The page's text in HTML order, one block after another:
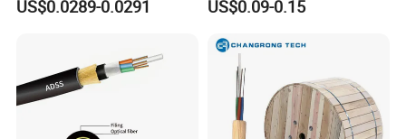
Network Construction
US$0.0289-0.0291
Cable Aramid Yarn HDPE
Cable
US$0.09-0.15